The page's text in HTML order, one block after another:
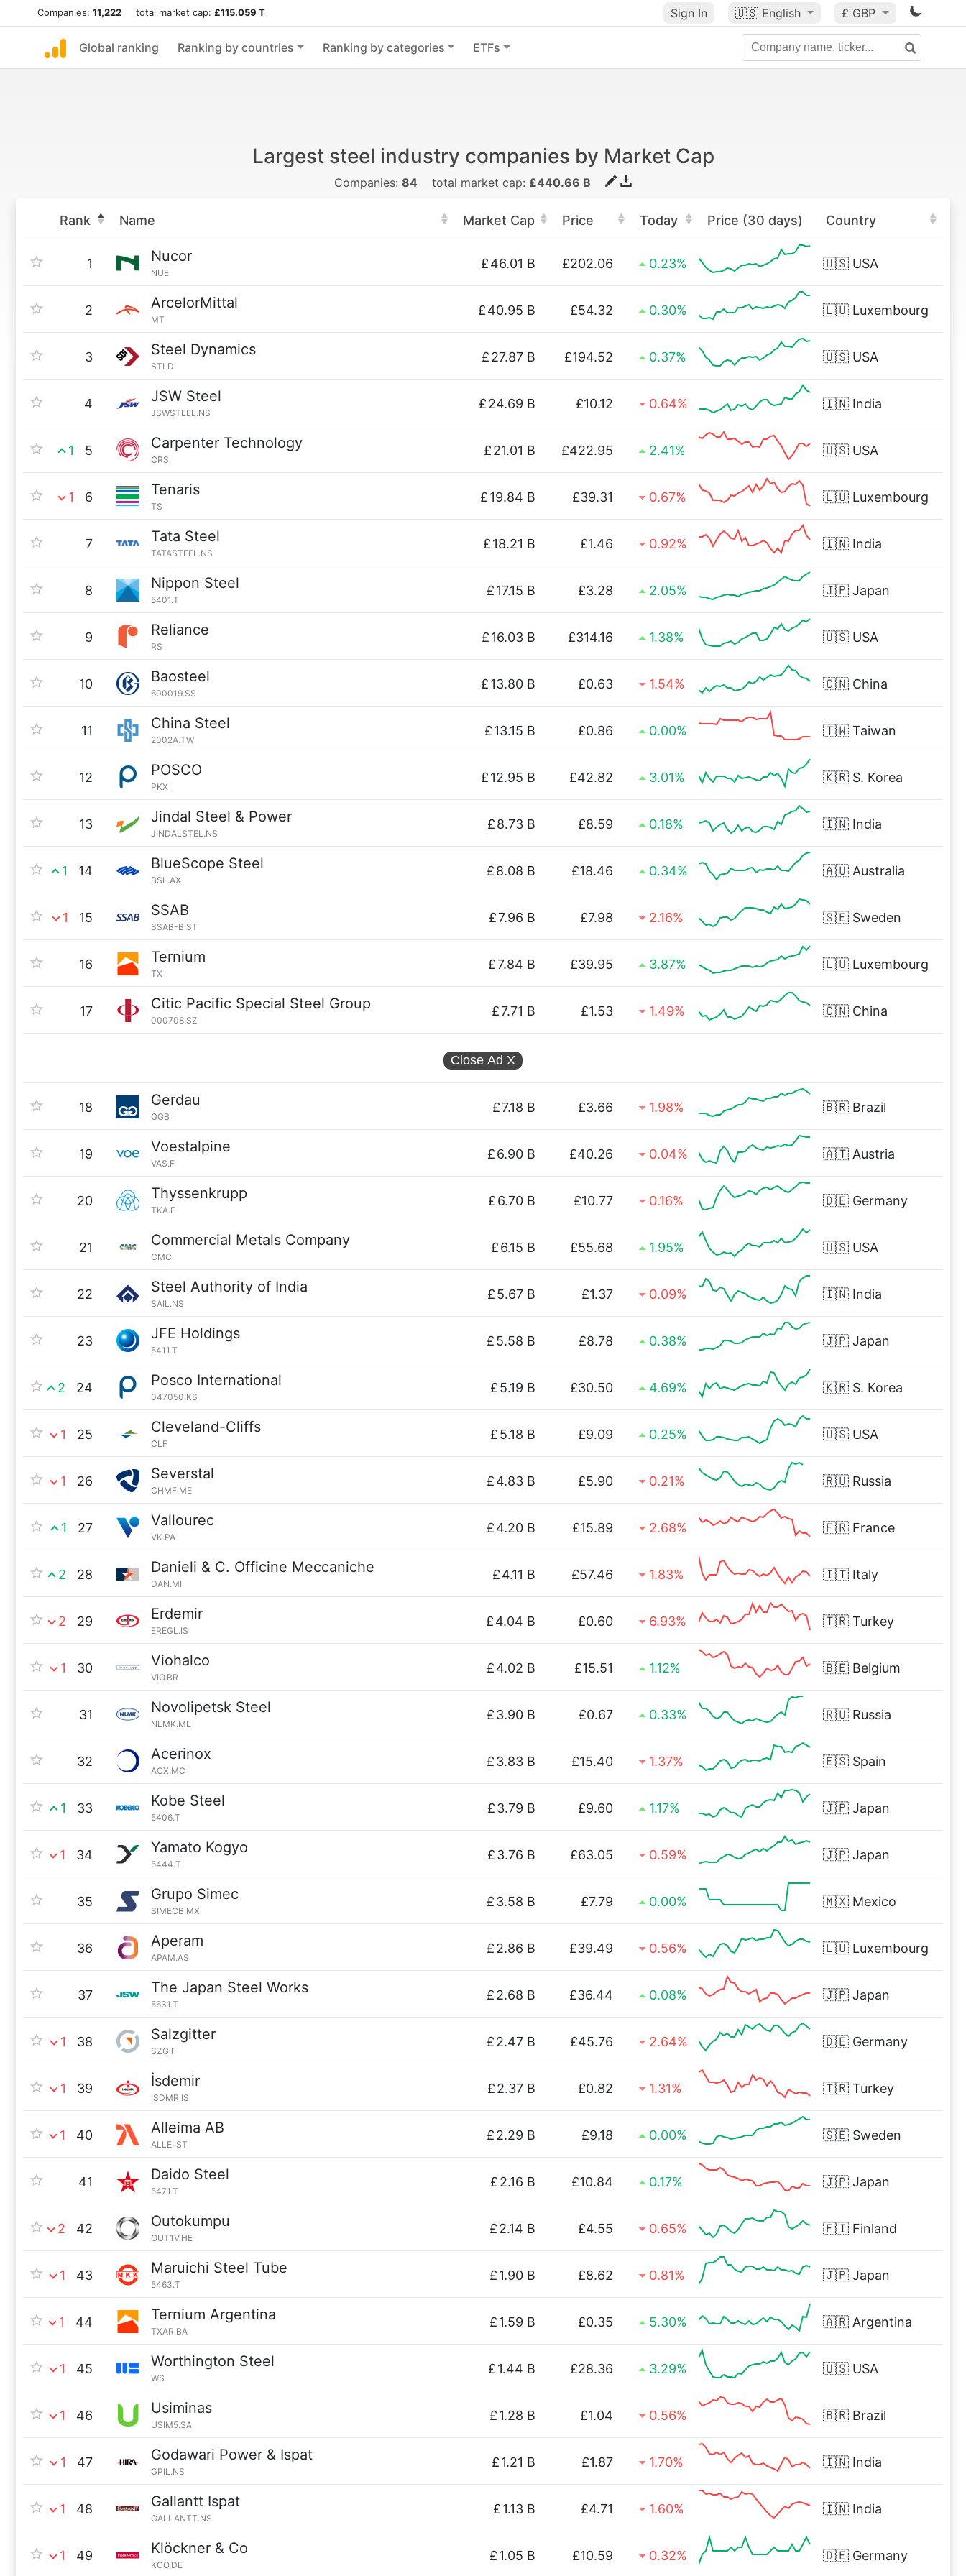
Companies: 11,222 total market cap: £115.059 T Sign In 🇺🇸 English £ GBP
Global ranking Ranking by countries Ranking by categories ETFs
Largest steel industry companies by Market Cap
Companies: 84 total market cap: £440.66 B
Rank Name Market Cap Price Today Price (30 days) Country
1 Nucor
NUE
£46.01 B £202.06 0.23% 🇺🇸 USA
2 ArcelorMittal
MT
£40.95 B £54.32 0.30% 🇱🇺 Luxembourg
3 Steel Dynamics
STLD
£27.87 B £194.52 0.37% 🇺🇸 USA
4 JSW Steel
JSWSTEEL.NS
£24.69 B £10.12 0.64% 🇮🇳 India
1 5 Carpenter Technology
CRS
£21.01 B £422.95 2.41% 🇺🇸 USA
1 6 Tenaris
TS
£19.84 B £39.31 0.67% 🇱🇺 Luxembourg
7 Tata Steel
TATASTEEL.NS
£18.21 B £1.46 0.92% 🇮🇳 India
8 Nippon Steel
5401.T
£17.15 B £3.28 2.05% 🇯🇵 Japan
9 Reliance
RS
£16.03 B £314.16 1.38% 🇺🇸 USA
10 Baosteel
600019.SS
£13.80 B £0.63 1.54% 🇨🇳 China
11 China Steel
2002A.TW
£13.15 B £0.86 0.00% 🇹🇼 Taiwan
12 POSCO
PKX
£12.95 B £42.82 3.01% 🇰🇷 S. Korea
13 Jindal Steel & Power
JINDALSTEL.NS
£8.73 B £8.59 0.18% 🇮🇳 India
1 14 BlueScope Steel
BSL.AX
£8.08 B £18.46 0.34% 🇦🇺 Australia
1 15 SSAB
SSAB-B.ST
£7.96 B £7.98 2.16% 🇸🇪 Sweden
16 Ternium
TX
£7.84 B £39.95 3.87% 🇱🇺 Luxembourg
17 Citic Pacific Special Steel Group
000708.SZ
£7.71 B £1.53 1.49% 🇨🇳 China
Close Ad X
18 Gerdau
GGB
£7.18 B £3.66 1.98% 🇧🇷 Brazil
19 Voestalpine
VAS.F
£6.90 B £40.26 0.04% 🇦🇹 Austria
20 Thyssenkrupp
TKA.F
£6.70 B £10.77 0.16% 🇩🇪 Germany
21 Commercial Metals Company
CMC
£6.15 B £55.68 1.95% 🇺🇸 USA
22 Steel Authority of India
SAIL.NS
£5.67 B £1.37 0.09% 🇮🇳 India
23 JFE Holdings
5411.T
£5.58 B £8.78 0.38% 🇯🇵 Japan
2 24 Posco International
047050.KS
£5.19 B £30.50 4.69% 🇰🇷 S. Korea
1 25 Cleveland-Cliffs
CLF
£5.18 B £9.09 0.25% 🇺🇸 USA
1 26 Severstal
CHMF.ME
£4.83 B £5.90 0.21% 🇷🇺 Russia
1 27 Vallourec
VK.PA
£4.20 B £15.89 2.68% 🇫🇷 France
2 28 Danieli & C. Officine Meccaniche
DAN.MI
£4.11 B £57.46 1.83% 🇮🇹 Italy
2 29 Erdemir
EREGL.IS
£4.04 B £0.60 6.93% 🇹🇷 Turkey
1 30 Viohalco
VIO.BR
£4.02 B £15.51 1.12% 🇧🇪 Belgium
31 Novolipetsk Steel
NLMK.ME
£3.90 B £0.67 0.33% 🇷🇺 Russia
32 Acerinox
ACX.MC
£3.83 B £15.40 1.37% 🇪🇸 Spain
1 33 Kobe Steel
5406.T
£3.79 B £9.60 1.17% 🇯🇵 Japan
1 34 Yamato Kogyo
5444.T
£3.76 B £63.05 0.59% 🇯🇵 Japan
35 Grupo Simec
SIMECB.MX
£3.58 B £7.79 0.00% 🇲🇽 Mexico
36 Aperam
APAM.AS
£2.86 B £39.49 0.56% 🇱🇺 Luxembourg
37 The Japan Steel Works
5631.T
£2.68 B £36.44 0.08% 🇯🇵 Japan
1 38 Salzgitter
SZG.F
£2.47 B £45.76 2.64% 🇩🇪 Germany
1 39 İsdemir
ISDMR.IS
£2.37 B £0.82 1.31% 🇹🇷 Turkey
1 40 Alleima AB
ALLEI.ST
£2.29 B £9.18 0.00% 🇸🇪 Sweden
41 Daido Steel
5471.T
£2.16 B £10.84 0.17% 🇯🇵 Japan
2 42 Outokumpu
OUT1V.HE
£2.14 B £4.55 0.65% 🇫🇮 Finland
1 43 Maruichi Steel Tube
5463.T
£1.90 B £8.62 0.81% 🇯🇵 Japan
1 44 Ternium Argentina
TXAR.BA
£1.59 B £0.35 5.30% 🇦🇷 Argentina
1 45 Worthington Steel
WS
£1.44 B £28.36 3.29% 🇺🇸 USA
1 46 Usiminas
USIM5.SA
£1.28 B £1.04 0.56% 🇧🇷 Brazil
1 47 Godawari Power & Ispat
GPIL.NS
£1.21 B £1.87 1.70% 🇮🇳 India
1 48 Gallantt Ispat
GALLANTT.NS
£1.13 B £4.71 1.60% 🇮🇳 India
1 49 Klöckner & Co
KCO.DE
£1.05 B £10.59 0.32% 🇩🇪 Germany